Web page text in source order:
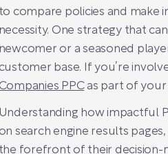
to compare policies and make
necessity. One strategy that
newcomer or a seasoned
base. If you’re
Companies PPCas part of your
Understanding how impactful
search engine results
the forefront of their decision-